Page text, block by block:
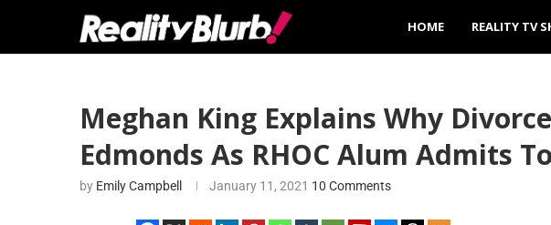
HOME REALITY TV
Meghan King Explains Why
Edmonds As RHOC Alum Admits
by Emily Campbell January 11, 2021 10 Comments